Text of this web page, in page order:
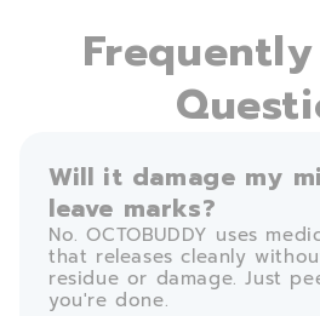
Will it damage my
leave marks?
No. OCTOBUDDY uses
that releases cleanly
residue or damage. Just
you're done.